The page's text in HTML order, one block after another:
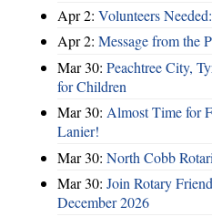
Apr 2: Volunteers
Apr 2: Message from the
Mar 30: Peachtree City,
for Children
Mar 30: Almost Time for
Lanier!
Mar 30: North Cobb
Mar 30: Join Rotary
December 2026